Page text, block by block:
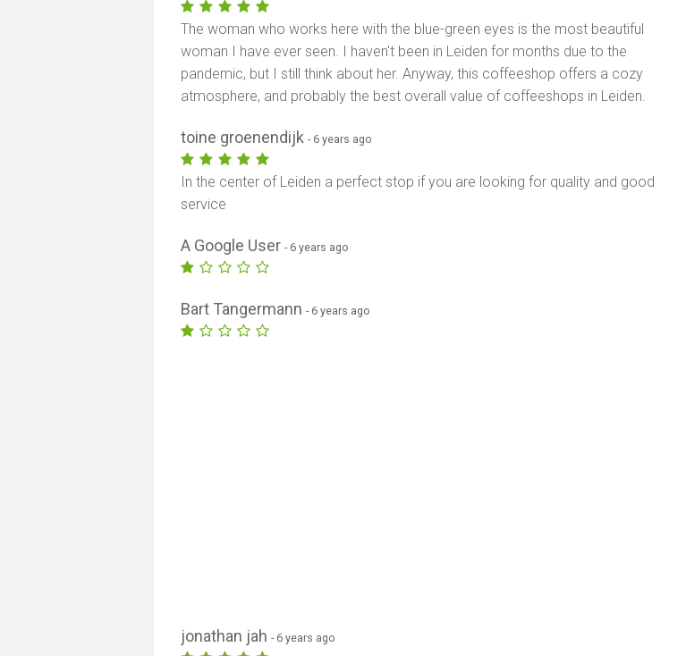
The woman who works here with the blue-green eyes is the most beautiful
woman I have ever seen. I haven't been in Leiden for months due to the
pandemic, but I still think about her. Anyway, this coffeeshop offers a cozy
atmosphere, and probably the best overall value of coffeeshops in Leiden.
toine groenendijk- 6 years ago
In the center of Leiden a perfect stop if you are looking for quality and good
service
A Google User- 6 years ago
Bart Tangermann- 6 years ago
jonathan jah- 6 years ago